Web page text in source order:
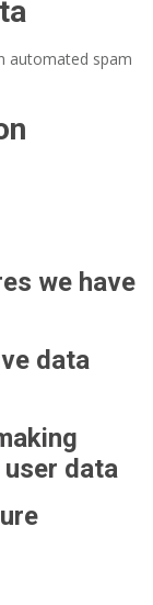
automated spam
we have
data
data